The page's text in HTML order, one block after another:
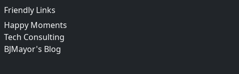
Friendly Links
Happy Moments
Tech Consulting
BJMayor's Blog